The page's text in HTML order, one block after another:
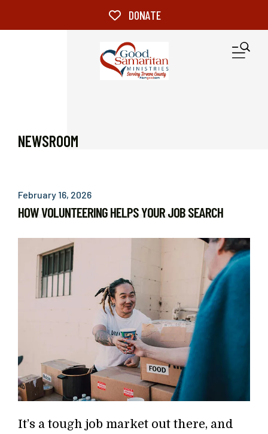
Skip to main contentDONATE
NEWSROOM
February 16, 2026
HOW VOLUNTEERING HELPS YOUR JOB SEARCH
It’s a tough job market out there, and